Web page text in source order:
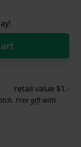
retail value $1.-
Free gift with